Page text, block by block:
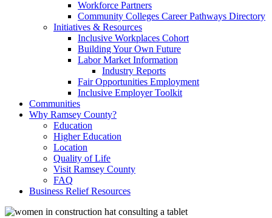
Workforce Partners
Community Colleges Career Pathways Directory
Initiatives & Resources
Inclusive Workplaces Cohort
Building Your Own Future
Labor Market Information
Industry Reports
Fair Opportunities Employment
Inclusive Employer Toolkit
Communities
Why Ramsey County?
Education
Higher Education
Location
Quality of Life
Visit Ramsey County
FAQ
Business Relief Resources